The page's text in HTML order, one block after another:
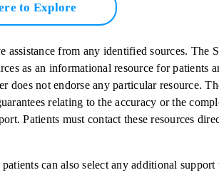
to Explore
from any identified sources. The
as an informational resource for patients
does not endorse any particular resource.
relating to the accuracy or the
Patients must contact these resources
can also select any additional support